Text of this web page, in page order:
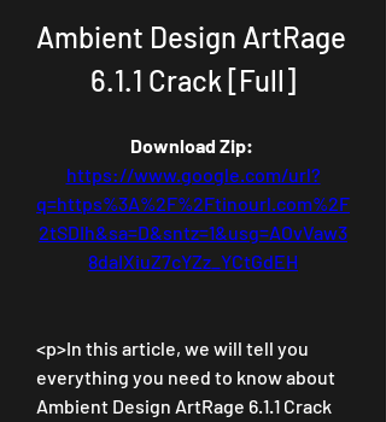
Ambient Design ArtRage
6.1.1 Crack [Full]
https://www.google.com/url?
q=https%3A%2F%2Ftinourl.com%2F
2tSDIh&sa=D&sntz=1&usg=AOvVaw3
8daIXiuZ7cYZz_YCtGdEH
<p>In this article, we will tell you
everything you need to know about
Ambient Design ArtRage 6.1.1 Crack